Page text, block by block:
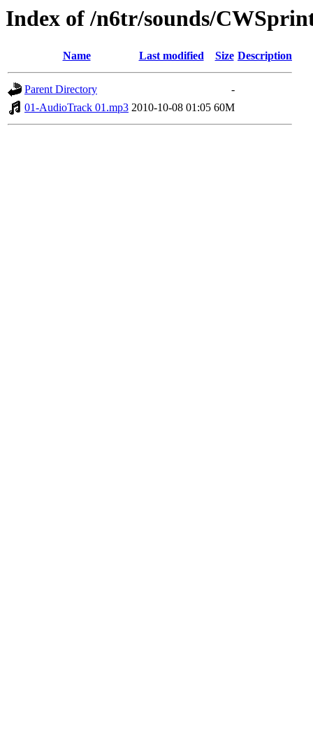
Index of /n6tr/sounds/
Name Last modified Size Description
Parent Directory
-
01-AudioTrack 01.mp3 2010-10-08 01:05 60M